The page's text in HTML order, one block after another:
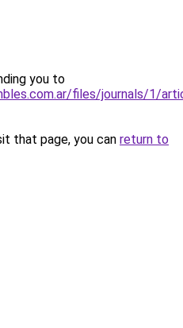
you to
files/journals/1/
that page, you can return to